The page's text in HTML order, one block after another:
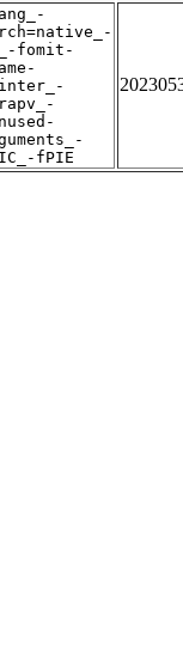
fomit-
fPIE